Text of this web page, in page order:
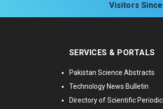
Visitors
SERVICES & PORTALS
Pakistan Science Abstracts
Technology News Bulletin
Directory of Scientific